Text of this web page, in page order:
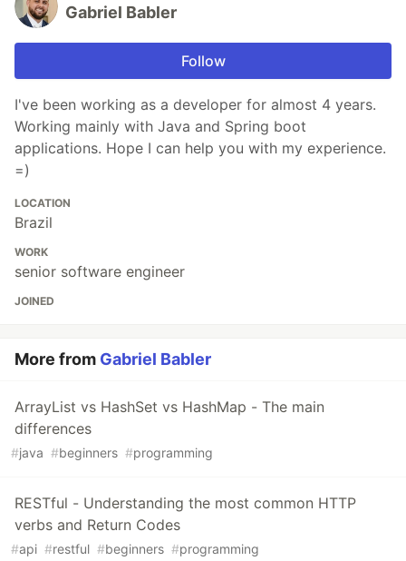
Gabriel Babler
Follow
I've been working as a developer for almost 4 years.
Working mainly with Java and Spring boot
applications. Hope I can help you with my experience.
=)
LOCATION
Brazil
WORK
senior software engineer
JOINED
More from Gabriel Babler
ArrayList vs HashSet vs HashMap - The main
differences
#java #beginners #programming
RESTful - Understanding the most common HTTP
verbs and Return Codes
#api #restful #beginners #programming